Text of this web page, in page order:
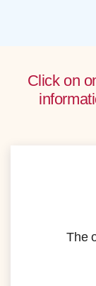
Click on
The